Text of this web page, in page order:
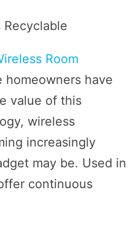
Room
homeowners have
value of this
wireless
increasingly
may be. Used in
continuous